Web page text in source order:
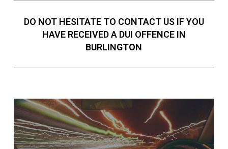
DO NOT HESITATE TO CONTACT US IF YOU
HAVE RECEIVED A DUI OFFENCE IN
BURLINGTON